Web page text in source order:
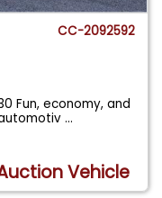
CC-2092592
Fun, economy, and
...
Vehicle